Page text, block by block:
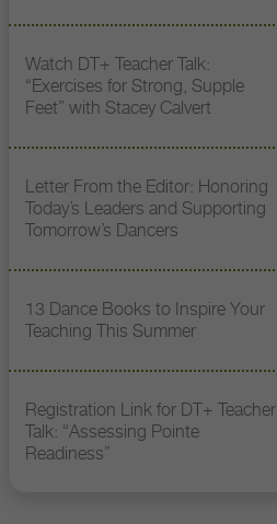
Watch DT+ Teacher Talk:
“Exercises for Strong, Supple
Feet” with Stacey Calvert
Letter From the Editor: Honoring
Today’s Leaders and Supporting
Tomorrow’s Dancers
13 Dance Books to Inspire Your
Teaching This Summer
Registration Link for DT+ Teacher
Talk: “Assessing Pointe
Readiness”